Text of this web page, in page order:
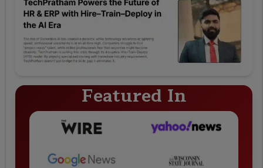
Featured In